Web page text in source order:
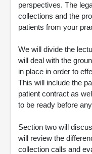
perspectives. The
collections and the
patients from your
We will divide the
will deal with the
in place in order to
This will include the
patient contract as
to be ready before
Section two will
will review the
collection calls and